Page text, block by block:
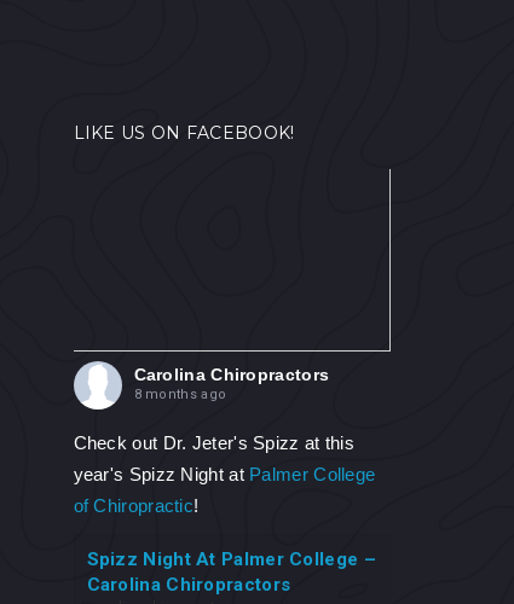
LIKE US ON FACEBOOK!
Carolina Chiropractors
8 months ago
Check out Dr. Jeter's Spizz at this
year's Spizz Night at Palmer College
of Chiropractic!
Spizz Night At Palmer College –
Carolina Chiropractors